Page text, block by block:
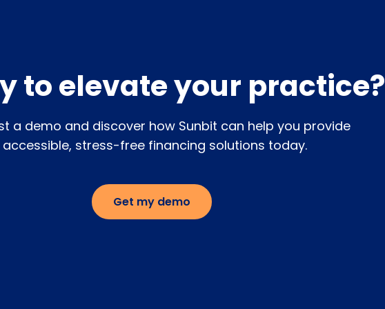
one-on-one coaching.
to elevate your practice?
a demo and discover how Sunbit can help you provide
accessible, stress-free financing solutions today.
Get my demo